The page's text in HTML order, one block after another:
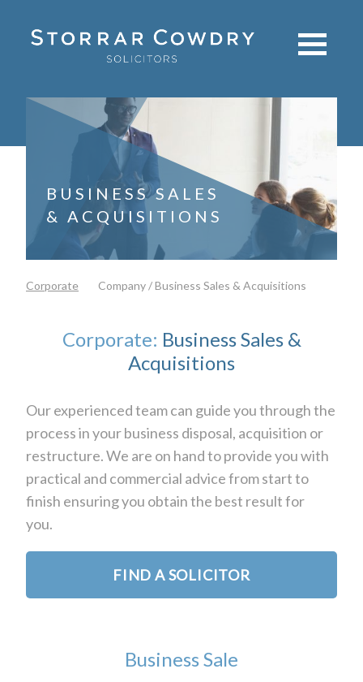
BUSINESS SALES
& ACQUISITIONS
Corporate Company / Business Sales & Acquisitions
Corporate: Business Sales &
Acquisitions
Our experienced team can guide you through the
process in your business disposal, acquisition or
restructure. We are on hand to provide you with
practical and commercial advice from start to
finish ensuring you obtain the best result for
you.
FIND A SOLICITOR
Business Sale